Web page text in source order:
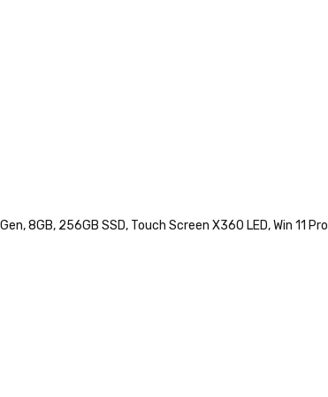
8GB, 256GB SSD, Touch Screen X360 LED, Win 11 Pro